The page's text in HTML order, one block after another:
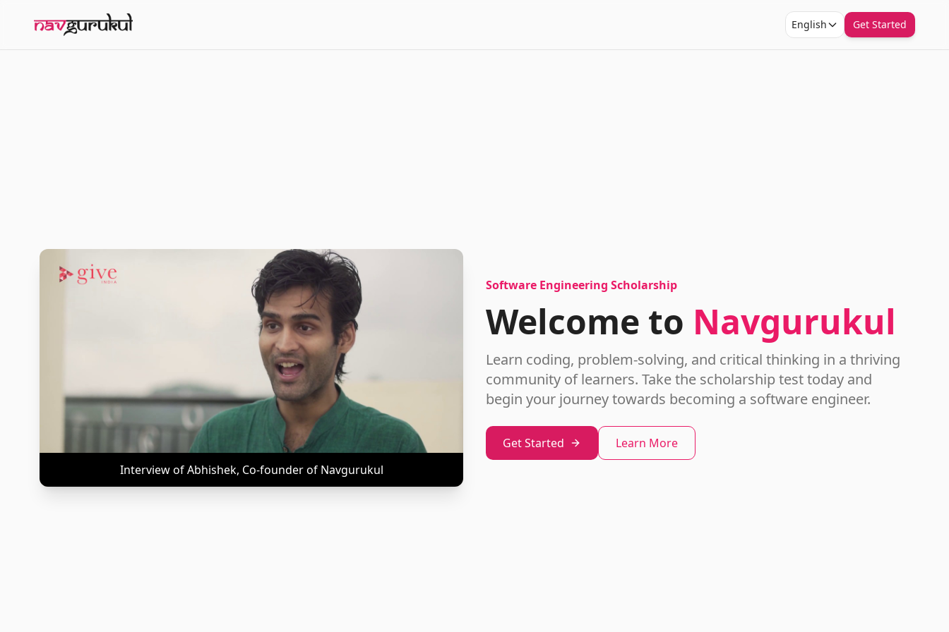
English Get Started
Software Engineering Scholarship
Welcome to Navgurukul
Learn coding, problem-solving, and critical thinking in a thriving
community of learners. Take the scholarship test today and
begin your journey towards becoming a software engineer.
Get Started
Learn More
Interview of Abhishek, Co-founder of Navgurukul